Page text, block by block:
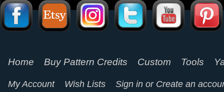
Home Buy Pattern Credits Custom Tools
My Account Wish Lists Sign in or Create an